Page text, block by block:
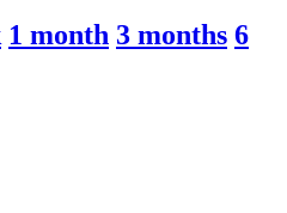
1 month 3 months 6